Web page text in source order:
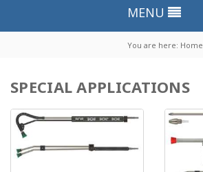
MENU
You are here: Home
SPECIAL APPLICATIONS